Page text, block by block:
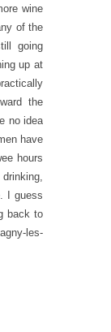
wine
of the
going
up at
the
no idea
have
hours
I guess
back to
les-